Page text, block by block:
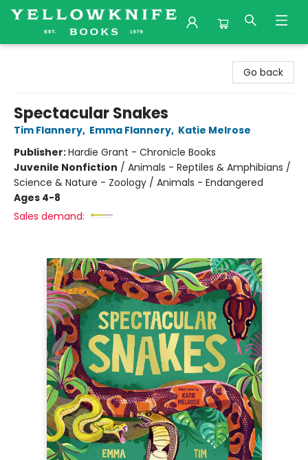
Go back
Spectacular Snakes
Tim Flannery, Emma Flannery, Katie Melrose
Publisher:Hardie Grant - Chronicle Books
Juvenile Nonfiction / Animals - Reptiles & Amphibians /
Science & Nature - Zoology / Animals - Endangered
Ages 4-8
Sales demand: